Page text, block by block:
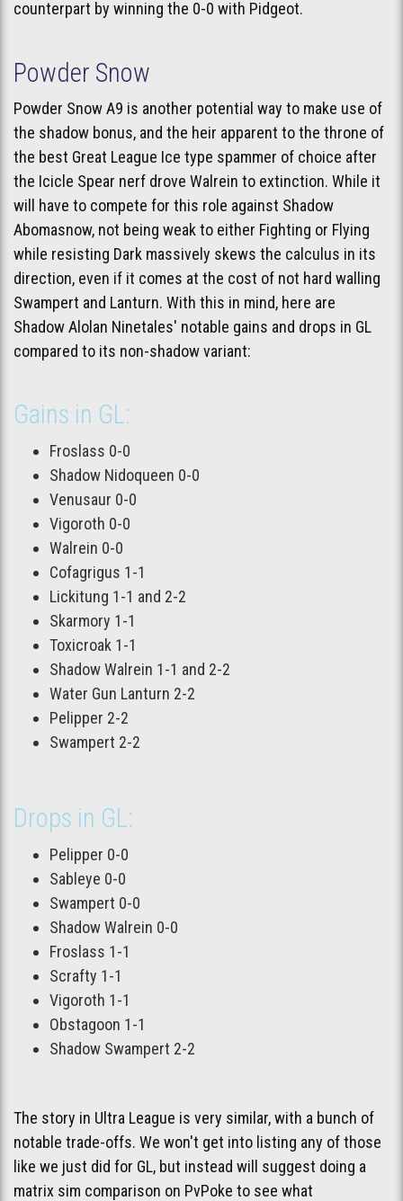
counterpart by winning the 0-0 with Pidgeot.
Powder Snow
Powder Snow A9 is another potential way to make use of
the shadow bonus, and the heir apparent to the throne of
the best Great League Ice type spammer of choice after
the Icicle Spear nerf drove Walrein to extinction. While it
will have to compete for this role against Shadow
Abomasnow, not being weak to either Fighting or Flying
while resisting Dark massively skews the calculus in its
direction, even if it comes at the cost of not hard walling
Swampert and Lanturn. With this in mind, here are
Shadow Alolan Ninetales' notable gains and drops in GL
compared to its non-shadow variant:
Gains in GL:
Froslass 0-0
Shadow Nidoqueen 0-0
Venusaur 0-0
Vigoroth 0-0
Walrein 0-0
Cofagrigus 1-1
Lickitung 1-1 and 2-2
Skarmory 1-1
Toxicroak 1-1
Shadow Walrein 1-1 and 2-2
Water Gun Lanturn 2-2
Pelipper 2-2
Swampert 2-2
Drops in GL:
Pelipper 0-0
Sableye 0-0
Swampert 0-0
Shadow Walrein 0-0
Froslass 1-1
Scrafty 1-1
Vigoroth 1-1
Obstagoon 1-1
Shadow Swampert 2-2
The story in Ultra League is very similar, with a bunch of
notable trade-offs. We won't get into listing any of those
like we just did for GL, but instead will suggest doing a
matrix sim comparison on PvPoke to see what